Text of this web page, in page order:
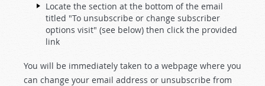
Locate the section at the bottom of the email
titled "To unsubscribe or change subscriber
options visit" (see below) then click the provided
link
You will be immediately taken to a webpage where you
can change your email address or unsubscribe from